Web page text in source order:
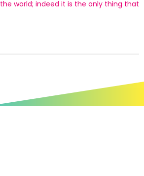
world; indeed it is the only thing that